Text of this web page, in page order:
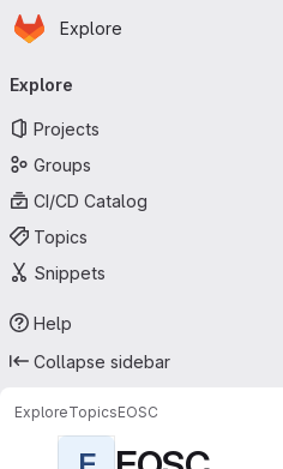
Skip to main content
Homepage
Explore
navigation
Explore
Projects
Groups
CI/CD Catalog
Topics
Snippets
Help
Collapse sidebar
ExploreTopicsEOSC